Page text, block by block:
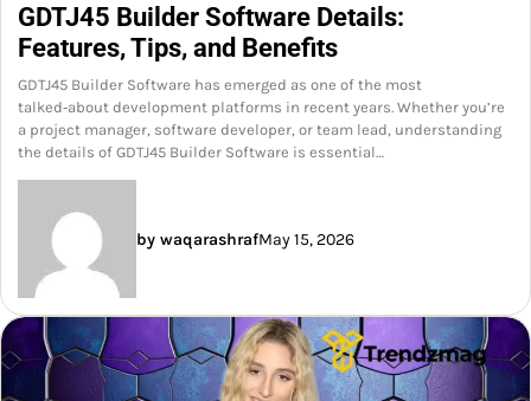
GDTJ45 Builder Software Details:
Features, Tips, and Benefits
GDTJ45 Builder Software has emerged as one of the most
talked‑about development platforms in recent years. Whether you’re
a project manager, software developer, or team lead, understanding
the details of GDTJ45 Builder Software is essential…
by waqarashrafMay 15, 2026